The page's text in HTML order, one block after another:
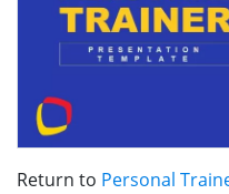
Return to Personal